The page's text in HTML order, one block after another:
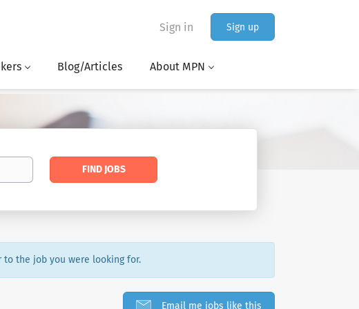
Sign in Sign up
Blog/Articles About MPN
FIND JOBS
the job you were looking for.
Email me jobs like this